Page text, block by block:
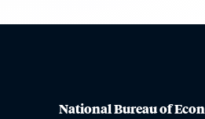
National Bureau of